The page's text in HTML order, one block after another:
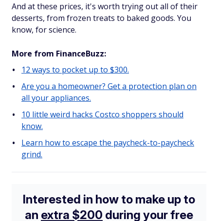
And at these prices, it's worth trying out all of their
desserts, from frozen treats to baked goods. You
know, for science.
More from FinanceBuzz:
12 ways to pocket up to $300.
Are you a homeowner? Get a protection plan on
all your appliances.
10 little weird hacks Costco shoppers should
know.
Learn how to escape the paycheck-to-paycheck
grind.